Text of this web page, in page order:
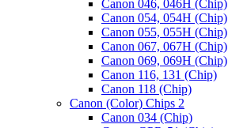
Canon 046, 046H (Chip)
Canon 054, 054H (Chip)
Canon 055, 055H (Chip)
Canon 067, 067H (Chip)
Canon 069, 069H (Chip)
Canon 116, 131 (Chip)
Canon 118 (Chip)
Canon (Color) Chips 2
Canon 034 (Chip)